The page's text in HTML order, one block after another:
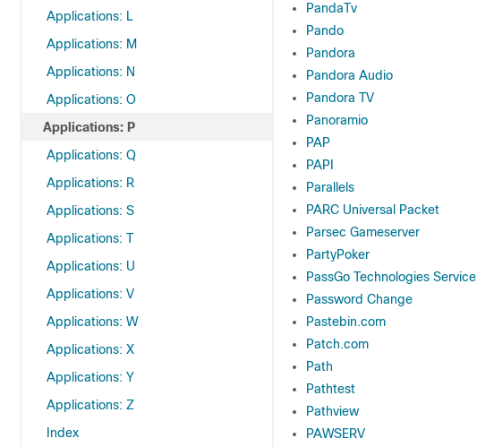
Applications: L
Applications: M
Applications: N
Applications: O
Applications: P
Applications: Q
Applications: R
Applications: S
Applications: T
Applications: U
Applications: V
Applications: W
Applications: X
Applications: Y
Applications: Z
Index
PandaTv
Pando
Pandora
Pandora Audio
Pandora TV
Panoramio
PAP
PAPI
Parallels
PARC Universal Packet
Parsec Gameserver
PartyPoker
PassGo Technologies Service
Password Change
Pastebin.com
Patch.com
Path
Pathtest
Pathview
PAWSERV